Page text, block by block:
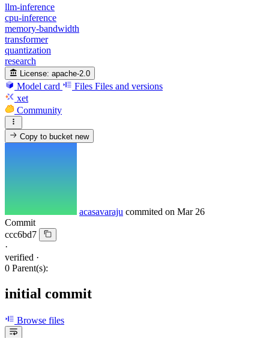
llm-inference
cpu-inference
memory-bandwidth
transformer
quantization
research
License: apache-2.0
Model card Files Files and versions
xet
Community
Copy to bucketnew
acasavaraju commited on Mar 26
Commit
ccc6bd7
·
verified ·
0 Parent(s):
initial commit
Browse files